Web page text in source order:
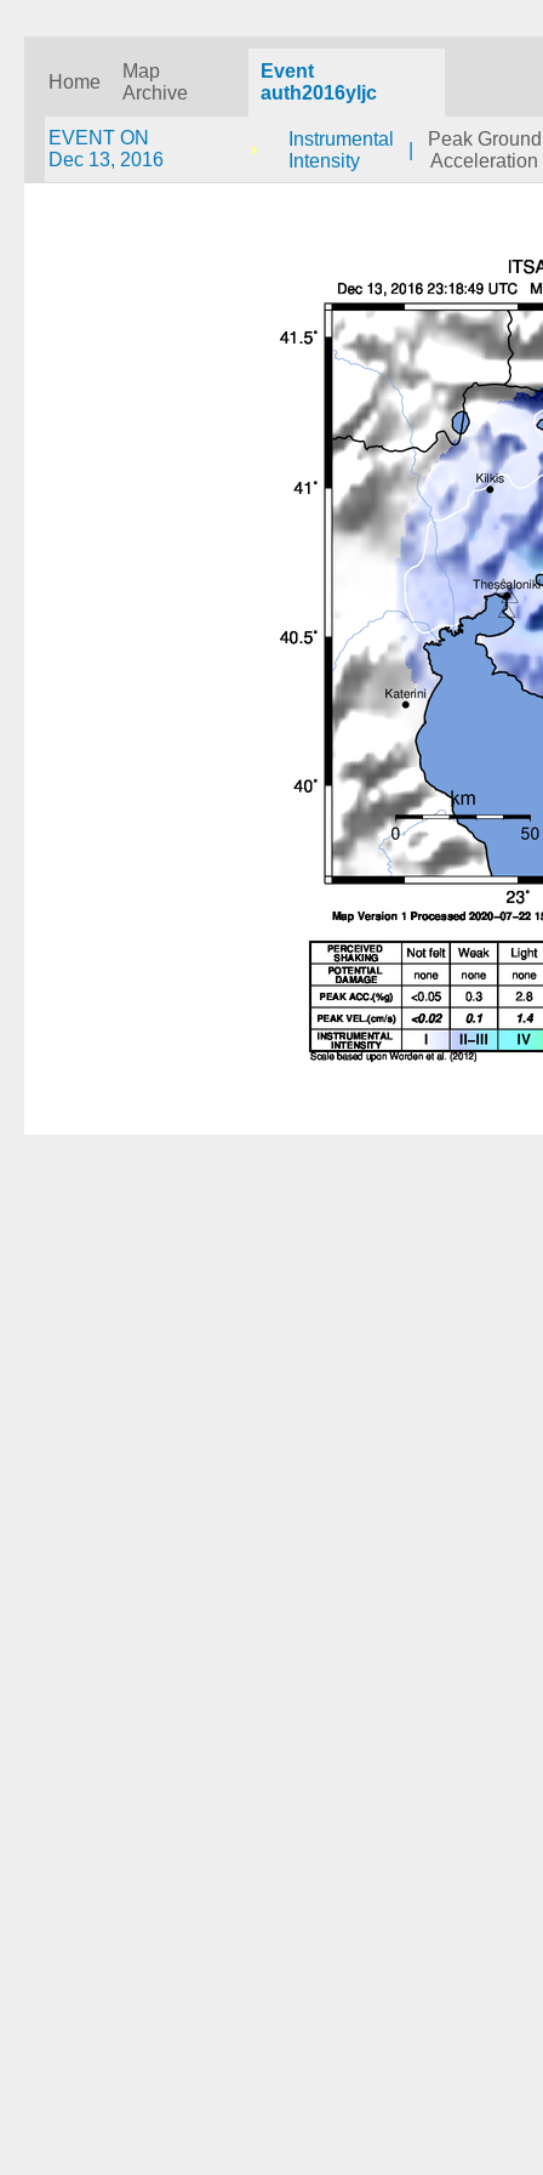
Home
Map
Archive
Event
auth2016yljc
EVENT ON
Dec 13, 2016
Instrumental
Intensity
Peak Ground
Acceleration